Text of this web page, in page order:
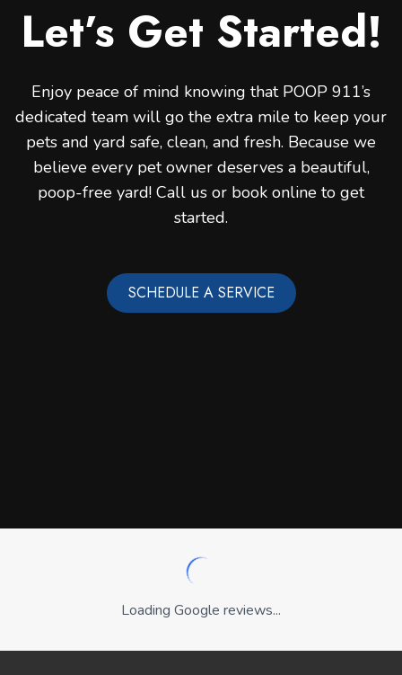
Let’s Get Started!
Enjoy peace of mind knowing that POOP 911’s
dedicated team will go the extra mile to keep your
pets and yard safe, clean, and fresh. Because we
believe every pet owner deserves a beautiful,
poop-free yard! Call us or book online to get
started.
SCHEDULE A SERVICE
Loading Google reviews...